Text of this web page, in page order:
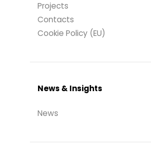
Projects
Contacts
Cookie Policy (EU)
News & Insights
News